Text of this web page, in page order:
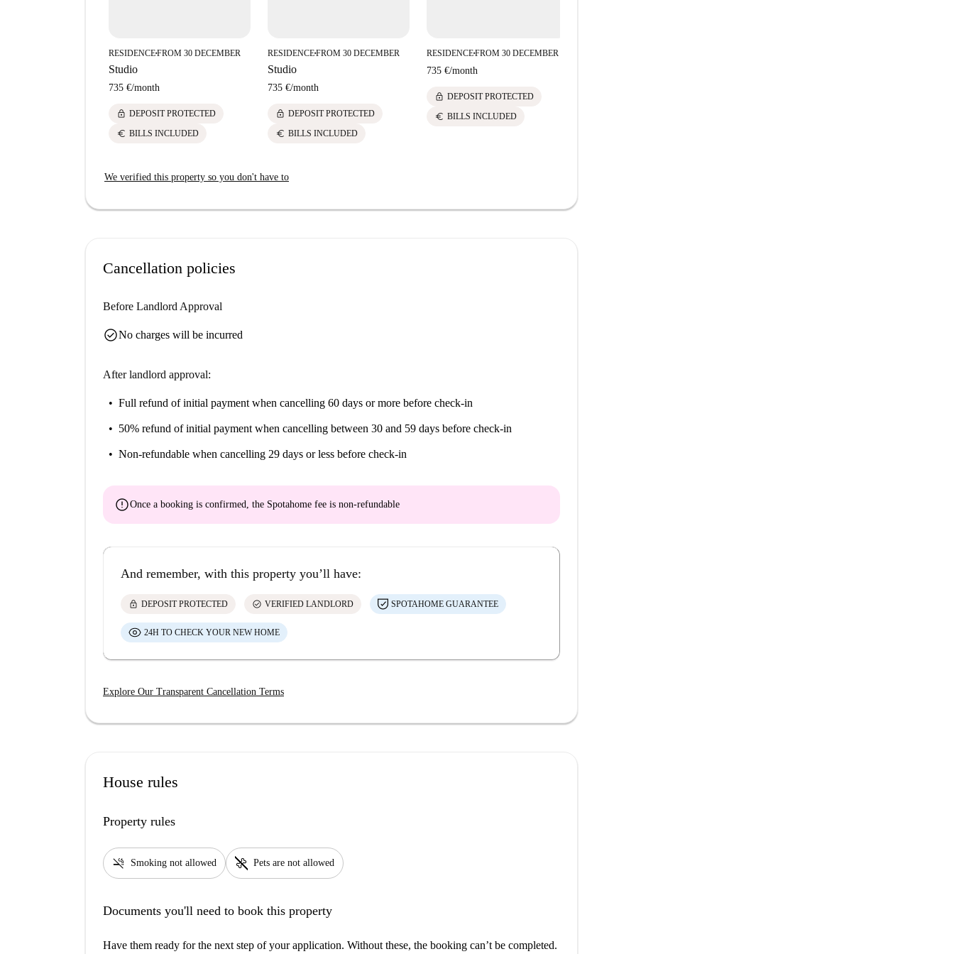
RESIDENCE■FROM 30 DECEMBER
Studio
735 €/month
lock DEPOSIT PROTECTED
euro BILLS INCLUDED
RESIDENCE■FROM 30 DECEMBER
Studio
735 €/month
lock DEPOSIT PROTECTED
euro BILLS INCLUDED
RESIDENCE■FROM 30 DECEMBER
735 €/month
lock DEPOSIT PROTECTED
euro BILLS INCLUDED
We verified this property so you don't have to
Cancellation policies
Before Landlord Approval
check_circleNo charges will be incurred
After landlord approval:
Full refund of initial payment when cancelling 60 days or more before check-in
50% refund of initial payment when cancelling between 30 and 59 days before check-in
Non-refundable when cancelling 29 days or less before check-in
errorOnce a booking is confirmed, the Spotahome fee is non-refundable
And remember, with this property you’ll have:
lock DEPOSIT PROTECTED check_circle VERIFIED LANDLORD SPOTAHOME GUARANTEE
24H TO CHECK YOUR NEW HOME
Explore Our Transparent Cancellation Terms
House rules
Property rules
smoke_free Smoking not allowed pet_supplies Pets are not allowed
Documents you'll need to book this property
Have them ready for the next step of your application. Without these, the booking can’t be completed.